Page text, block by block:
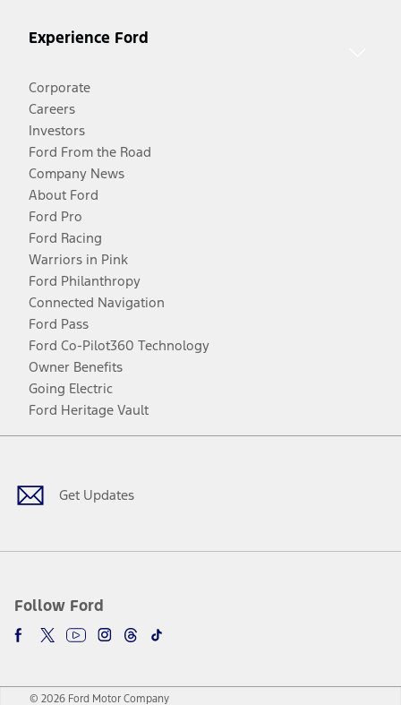
Experience Ford
Corporate
Careers
Investors
Ford From the Road
Company News
About Ford
Ford Pro
Ford Racing
Warriors in Pink
Ford Philanthropy
Connected Navigation
Ford Pass
Ford Co-Pilot360 Technology
Owner Benefits
Going Electric
Ford Heritage Vault
Get Updates
Follow Ford
Facebook
TwitterYoutubeInstagram
Threads
TikTok
© 2026 Ford Motor Company